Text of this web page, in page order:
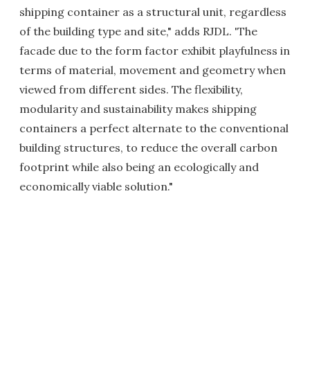
shipping container as a structural unit, regardless
of the building type and site," adds RJDL. 'The
facade due to the form factor exhibit playfulness in
terms of material, movement and geometry when
viewed from different sides. The flexibility,
modularity and sustainability makes shipping
containers a perfect alternate to the conventional
building structures, to reduce the overall carbon
footprint while also being an ecologically and
economically viable solution."